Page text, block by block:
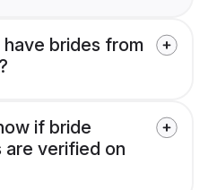
have brides from
if bride
are verified on